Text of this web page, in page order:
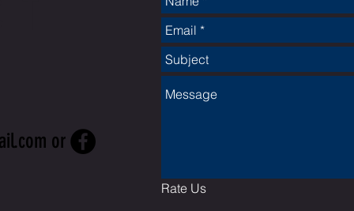
or
Rate Us